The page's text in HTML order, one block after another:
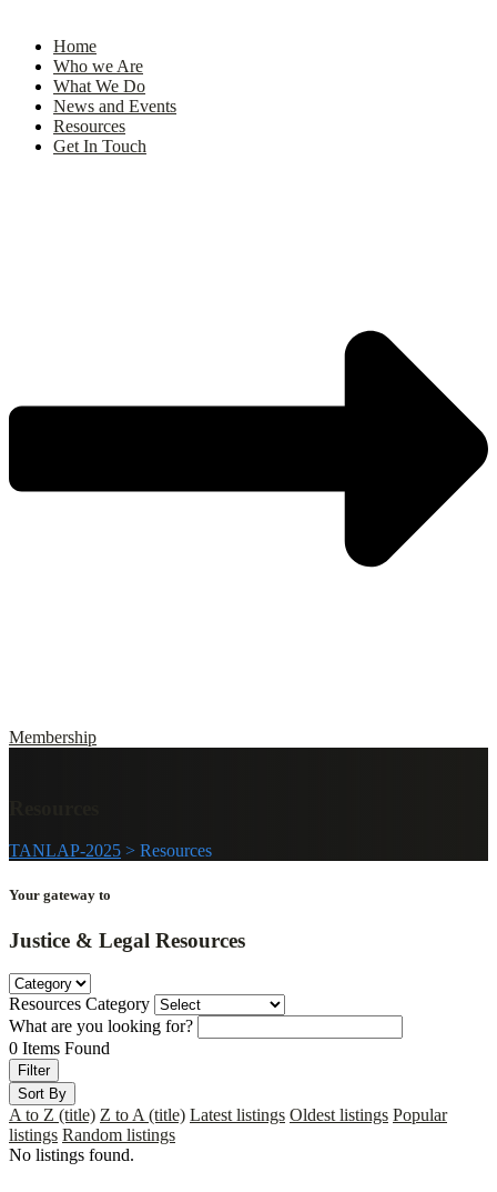
Home
Who we Are
What We Do
News and Events
Resources
Get In Touch
Membership
TANLAP-2025 > Resources
Your gateway to
Justice & Legal Resources
Resources Category
What are you looking for?
0 Items Found
Filter
Sort By
A to Z (title) Z to A (title) Latest listings Oldest listings Popular
listings Random listings
No listings found.